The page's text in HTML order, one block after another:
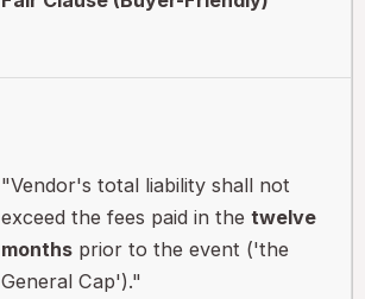
"Vendor's total liability shall not
exceed the fees paid in thetwelve
months prior to the event ('the
General Cap')."